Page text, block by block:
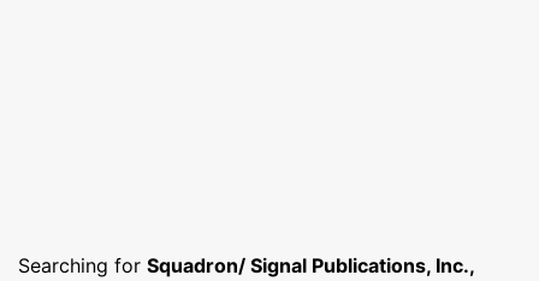
Searching for Squadron/ Signal Publications, Inc.,